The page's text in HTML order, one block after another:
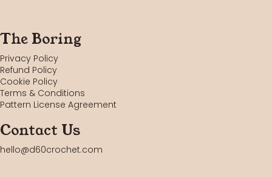
The Boring
Privacy Policy
Refund Policy
Cookie Policy
Terms & Conditions
Pattern License Agreement
Contact Us
hello@d60crochet.com